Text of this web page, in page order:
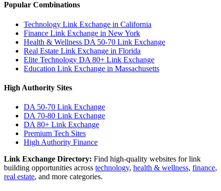
Popular Combinations
Technology Link Exchange in California
Finance Link Exchange in New York
Health & Wellness DA 50-70 Link Exchange
Real Estate Link Exchange in Florida
Elite Technology DA 80+ Link Exchange
Education Link Exchange in Massachusetts
High Authority Sites
DA 50-70 Link Exchange
DA 70-80 Link Exchange
DA 80+ Link Exchange
Premium Tech Sites
High Authority Finance
Link Exchange Directory: Find high-quality websites for link
building opportunities across technology, health & wellness, finance,
real estate, and more categories.